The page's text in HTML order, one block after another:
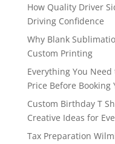
How Quality Driver
Driving Confidence
Why Blank
Custom Printing
Everything You
Price Before
Custom Birthday T
Creative Ideas for
Tax Preparation